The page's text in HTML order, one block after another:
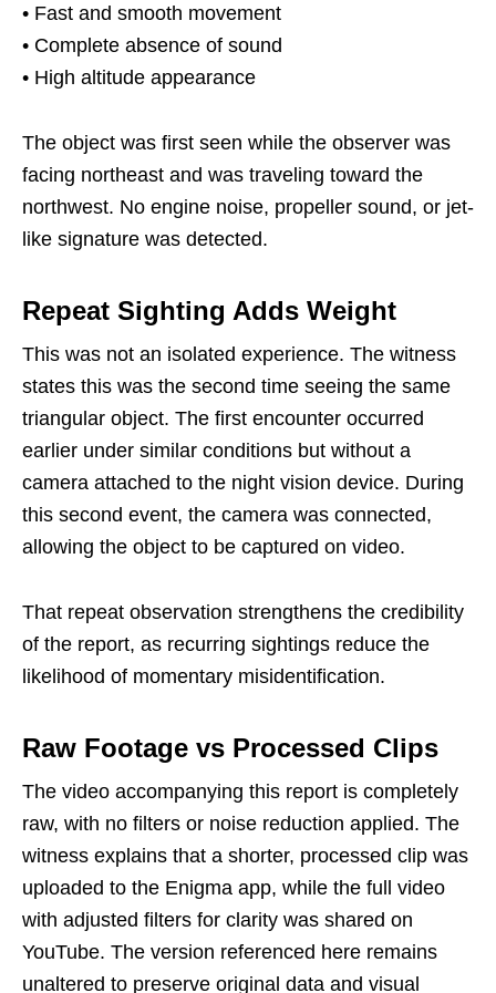
• Fast and smooth movement
• Complete absence of sound
• High altitude appearance
The object was first seen while the observer was
facing northeast and was traveling toward the
northwest. No engine noise, propeller sound, or jet-
like signature was detected.
Repeat Sighting Adds Weight
This was not an isolated experience. The witness
states this was the second time seeing the same
triangular object. The first encounter occurred
earlier under similar conditions but without a
camera attached to the night vision device. During
this second event, the camera was connected,
allowing the object to be captured on video.
That repeat observation strengthens the credibility
of the report, as recurring sightings reduce the
likelihood of momentary misidentification.
Raw Footage vs Processed Clips
The video accompanying this report is completely
raw, with no filters or noise reduction applied. The
witness explains that a shorter, processed clip was
uploaded to the Enigma app, while the full video
with adjusted filters for clarity was shared on
YouTube. The version referenced here remains
unaltered to preserve original data and visual